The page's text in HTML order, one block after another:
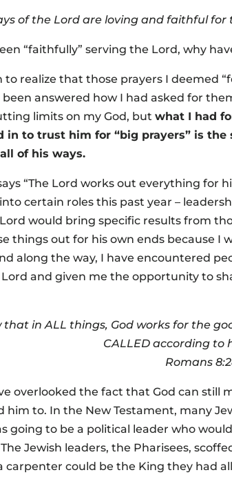
of the Lord are loving and faithful for
“faithfully” serving the Lord, why
to realize that those prayers I deemed
answered how I had asked for
limits on my God, butwhat I had
in to trust him for “big prayers” is
of his ways.
“The Lord works out everything for
certain roles this past year –
would bring specific results from
things out for his own ends because I
along the way, I have encountered
and given me the opportunity to
that in ALL things, God works for the
CALLED according to
Romans
overlooked the fact that God can still
him to. In the New Testament, many
going to be a political leader who
Jewish leaders, the Pharisees,
carpenter could be the King they had